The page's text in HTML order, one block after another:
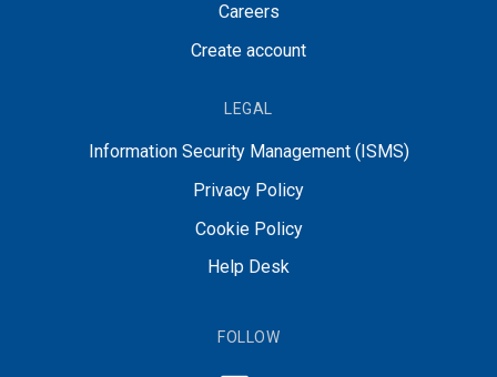
Careers
Create account
LEGAL
Information Security Management (ISMS)
Privacy Policy
Cookie Policy
Help Desk
FOLLOW